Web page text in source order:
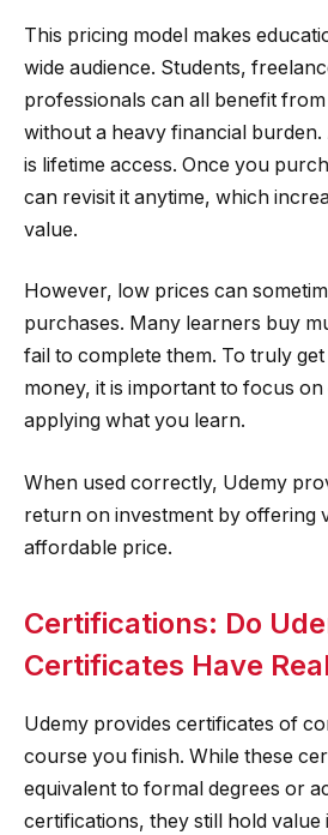
This pricing model makes
wide audience. Students,
professionals can all benefit
without a heavy financial
is lifetime access. Once you
can revisit it anytime, which
value.
However, low prices can
purchases. Many learners buy
fail to complete them. To truly
money, it is important to focus on
applying what you learn.
When used correctly, Udemy
return on investment by offering
affordable price.
Certifications: Do
Certificates Have
Udemy provides certificates of
course you finish. While these
equivalent to formal degrees or
certifications, they still hold value